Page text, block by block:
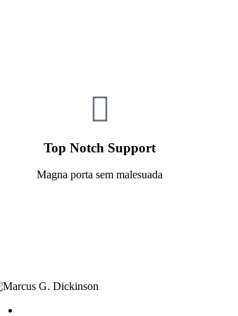
Top Notch Support
Magna porta sem malesuada